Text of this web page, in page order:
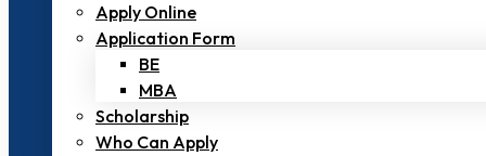
Apply Online
Application Form
BE
MBA
Scholarship
Who Can Apply